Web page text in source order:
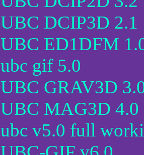
UBC DCIP3D 2.1
UBC ED1DFM
ubc gif 5.0
UBC GRAV3D
UBC MAG3D 4.0
ubc v5.0 full